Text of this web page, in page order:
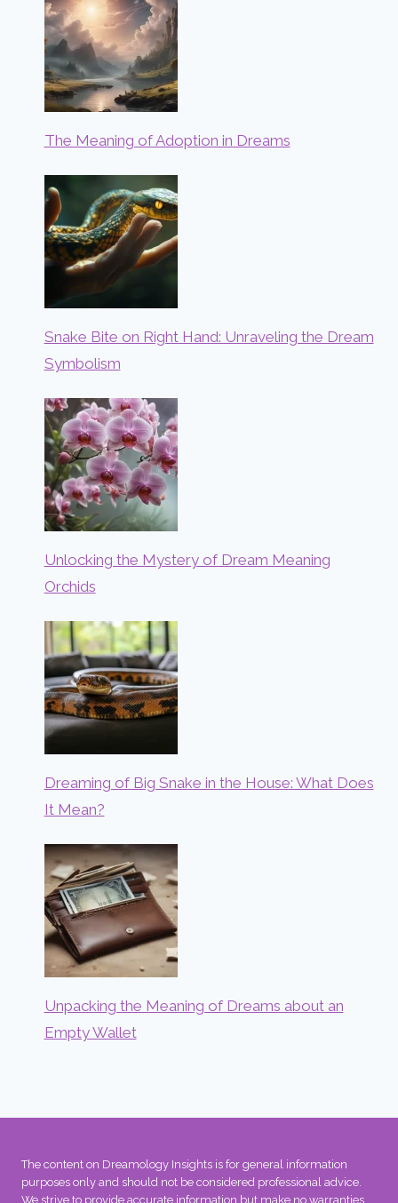
The Meaning of Adoption in Dreams
Snake Bite on Right Hand: Unraveling the Dream
Symbolism
Unlocking the Mystery of Dream Meaning
Orchids
Dreaming of Big Snake in the House: What Does
It Mean?
Unpacking the Meaning of Dreams about an
Empty Wallet
The content on Dreamology Insights is for general information
purposes only and should not be considered professional advice.
We strive to provide accurate information but make no warranties